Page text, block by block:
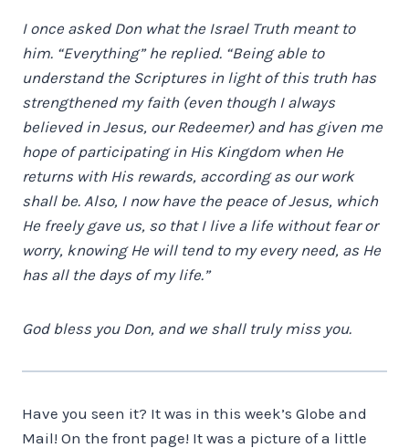
I once asked Don what the Israel Truth meant to
him. “Everything” he replied. “Being able to
understand the Scriptures in light of this truth has
strengthened my faith (even though I always
believed in Jesus, our Redeemer) and has given me
hope of participating in His Kingdom when He
returns with His rewards, according as our work
shall be. Also, I now have the peace of Jesus, which
He freely gave us, so that I live a life without fear or
worry, knowing He will tend to my every need, as He
has all the days of my life.”
God bless you Don, and we shall truly miss you.
Have you seen it? It was in this week’s Globe and
Mail! On the front page! It was a picture of a little